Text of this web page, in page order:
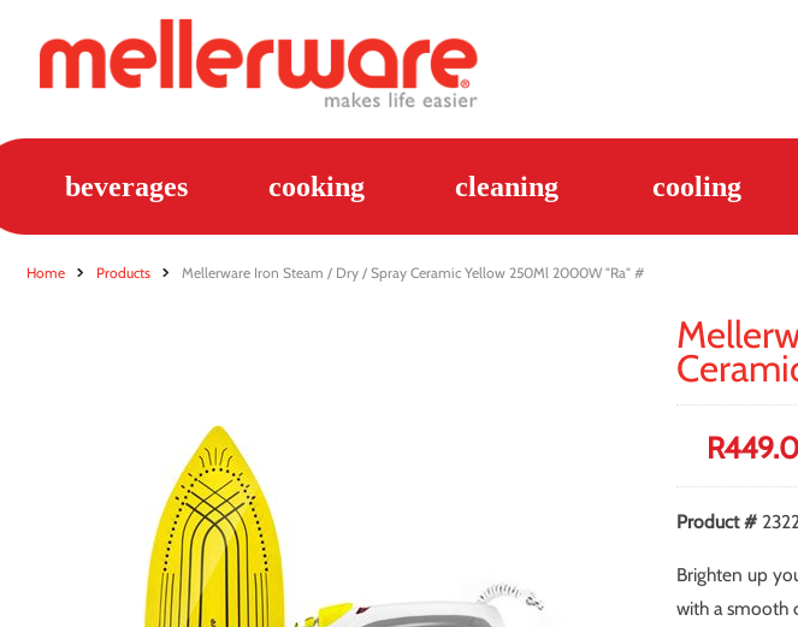
beverages cooking cleaning cooling
Home Products Mellerware Iron Steam / Dry / Spray Ceramic Yellow 250Ml 2000W "Ra" #
R
Product #
Brighten up
with a smooth